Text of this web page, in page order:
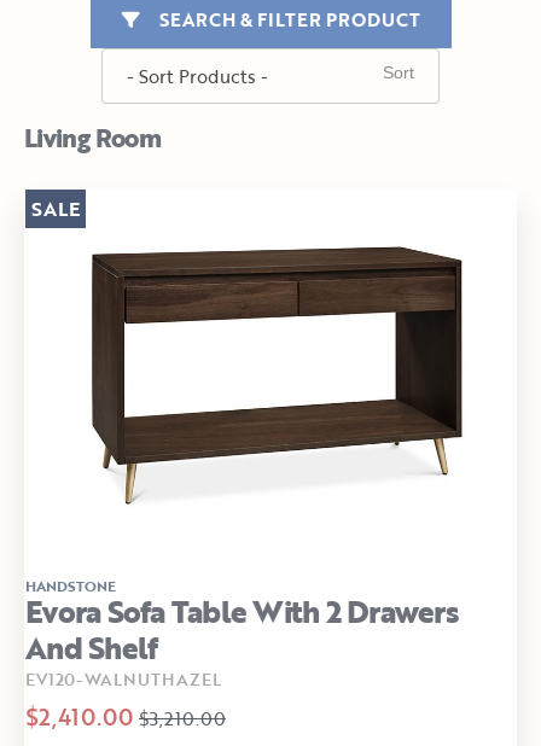
Living Room
SEARCH & FILTER PRODUCT
HANDSTONE
Evora Sofa Table With 2 Drawers
And Shelf
EV120-WALNUTHAZEL
$2,410.00 $3,210.00
SALE